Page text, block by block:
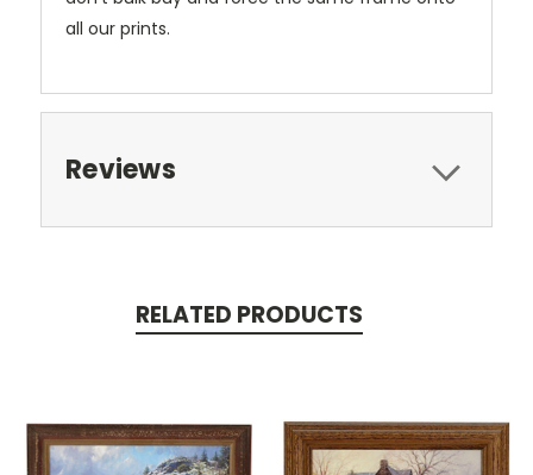
all our prints.
Reviews
RELATED PRODUCTS